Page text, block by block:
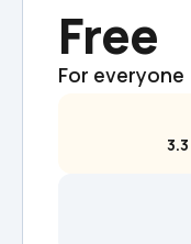
Free
For everyone
3.3